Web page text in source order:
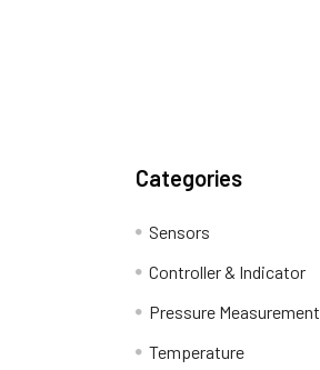
Categories
Sensors
Controller & Indicator
Pressure Measurement
Temperature